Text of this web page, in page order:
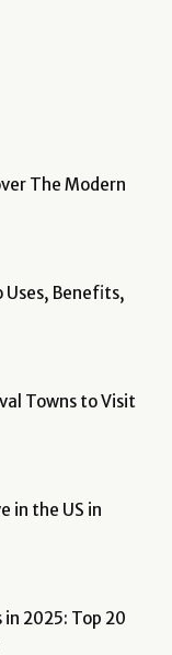
The Modern
Uses, Benefits,
Towns to Visit
in the US in
2025: Top 20